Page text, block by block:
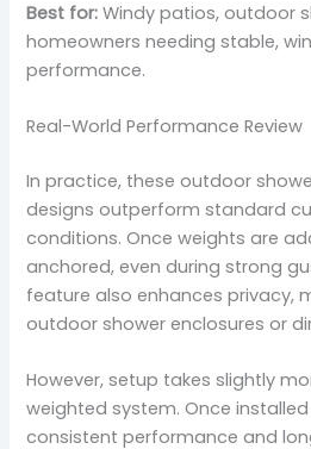
Best for: Windy patios, outdoor
homeowners needing stable,
performance.
Real-World Performance Review
In practice, these outdoor
designs outperform standard
conditions. Once weights are
anchored, even during strong
feature also enhances privacy,
outdoor shower enclosures or
However, setup takes slightly
weighted system. Once
consistent performance and